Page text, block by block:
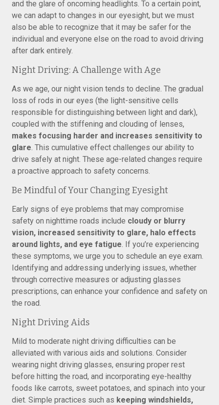
and the glare of oncoming headlights. To a certain point,
we can adapt to changes in our eyesight, but we must
also be able to recognize that it may be safer for the
individual and everyone else on the road to avoid driving
after dark entirely.
Night Driving: A Challenge with Age
As we age, our night vision tends to decline. The gradual
loss of rods in our eyes (the light-sensitive cells
responsible for distinguishing between light and dark),
coupled with the stiffening and clouding of lenses,
makes focusing harder and increases sensitivity to
glare. This cumulative effect challenges our ability to
drive safely at night. These age-related changes require
a proactive approach to safety concerns.
Be Mindful of Your Changing Eyesight
Early signs of eye problems that may compromise
safety on nighttime roads include cloudy or blurry
vision, increased sensitivity to glare, halo effects
around lights, and eye fatigue. If you’re experiencing
these symptoms, we urge you to schedule an eye exam.
Identifying and addressing underlying issues, whether
through corrective measures or adjusting glasses
prescriptions, can enhance your confidence and safety on
the road.
Night Driving Aids
Mild to moderate night driving difficulties can be
alleviated with various aids and solutions. Consider
wearing night driving glasses, ensuring proper rest
before hitting the road, and incorporating eye-healthy
foods like carrots, sweet potatoes, and spinach into your
diet. Simple practices such as keeping windshields,